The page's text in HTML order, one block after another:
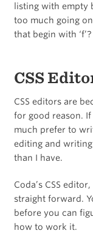
listing with empty
too much going
that begin with ‘f’?
CSS
CSS editors are
for good reason.
much prefer to
editing and
than I have.
Coda’s CSS
straight forward.
before you can
how to work it.